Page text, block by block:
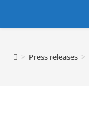
> Press releases >